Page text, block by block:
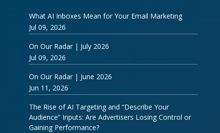
What AI Inboxes Mean for Your Email Marketing
Jul 09, 2026
On Our Radar | July 2026
Jul 09, 2026
On Our Radar | June 2026
Jun 11, 2026
The Rise of AI Targeting and “Describe Your
Audience” Inputs: Are Advertisers Losing Control or
Gaining Performance?